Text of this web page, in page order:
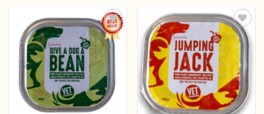
Add to
wishlist
Add to
wishlist